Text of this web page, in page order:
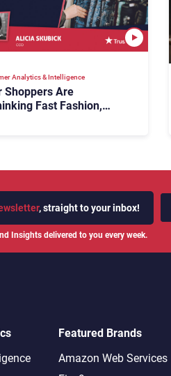
Analytics & Intelligence
Shoppers Are
Fast Fashion,
, straight to your inbox!
Insights delivered to you every week.
Featured Brands
Amazon Web Services